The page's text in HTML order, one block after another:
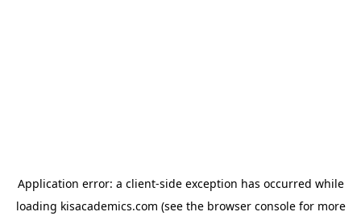
Application error: a client-side exception has occurred while
loading kisacademics.com (see the browser consolefor more